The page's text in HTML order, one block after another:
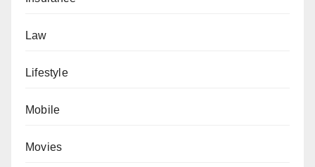
Law
Lifestyle
Mobile
Movies